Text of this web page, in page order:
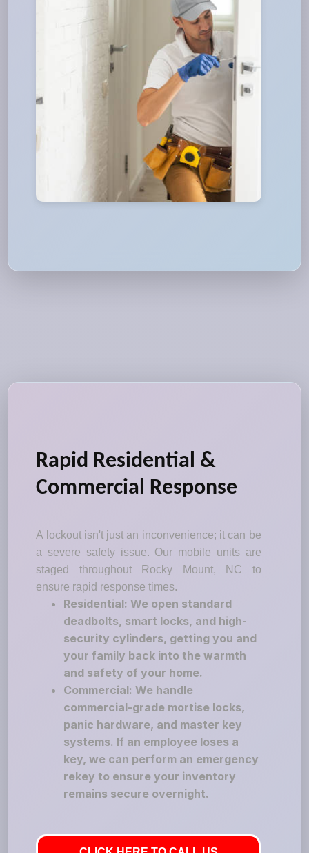
Rapid Residential &
Commercial Response
A lockout isn't just an inconvenience; it can be
a severe safety issue. Our mobile units are
staged throughout Rocky Mount, NC to
ensure rapid response times.
Residential: We open standard
deadbolts, smart locks, and high-
security cylinders, getting you and
your family back into the warmth
and safety of your home.
Commercial: We handle
commercial-grade mortise locks,
panic hardware, and master key
systems. If an employee loses a
key, we can perform an emergency
rekey to ensure your inventory
remains secure overnight.